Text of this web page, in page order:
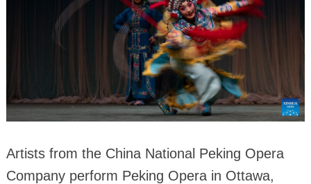
Artists from the China National Peking Opera
Company perform Peking Opera in Ottawa,